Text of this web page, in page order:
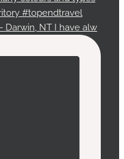
Darwin, NT I have alw